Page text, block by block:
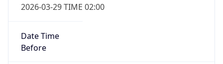
2026-03-29 TIME 02:00
Date Time
Before